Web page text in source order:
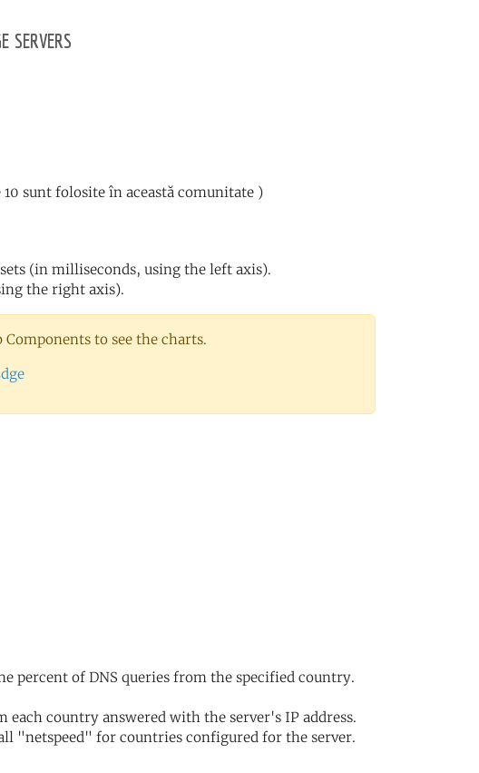
servers
sunt folosite în această comunitate )
(in milliseconds, using the left axis).
the right axis).
to see the charts.
percent of DNS queries from the specified country.
country answered with the server's IP address.
"netspeed" for countries configured for the server.